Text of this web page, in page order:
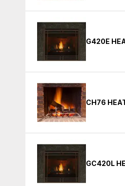
G420E
CH76
GC420L